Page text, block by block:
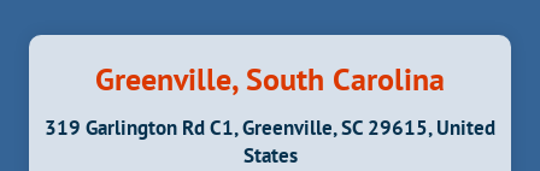
Greenville, South Carolina
319 Garlington Rd C1, Greenville, SC 29615, United
States